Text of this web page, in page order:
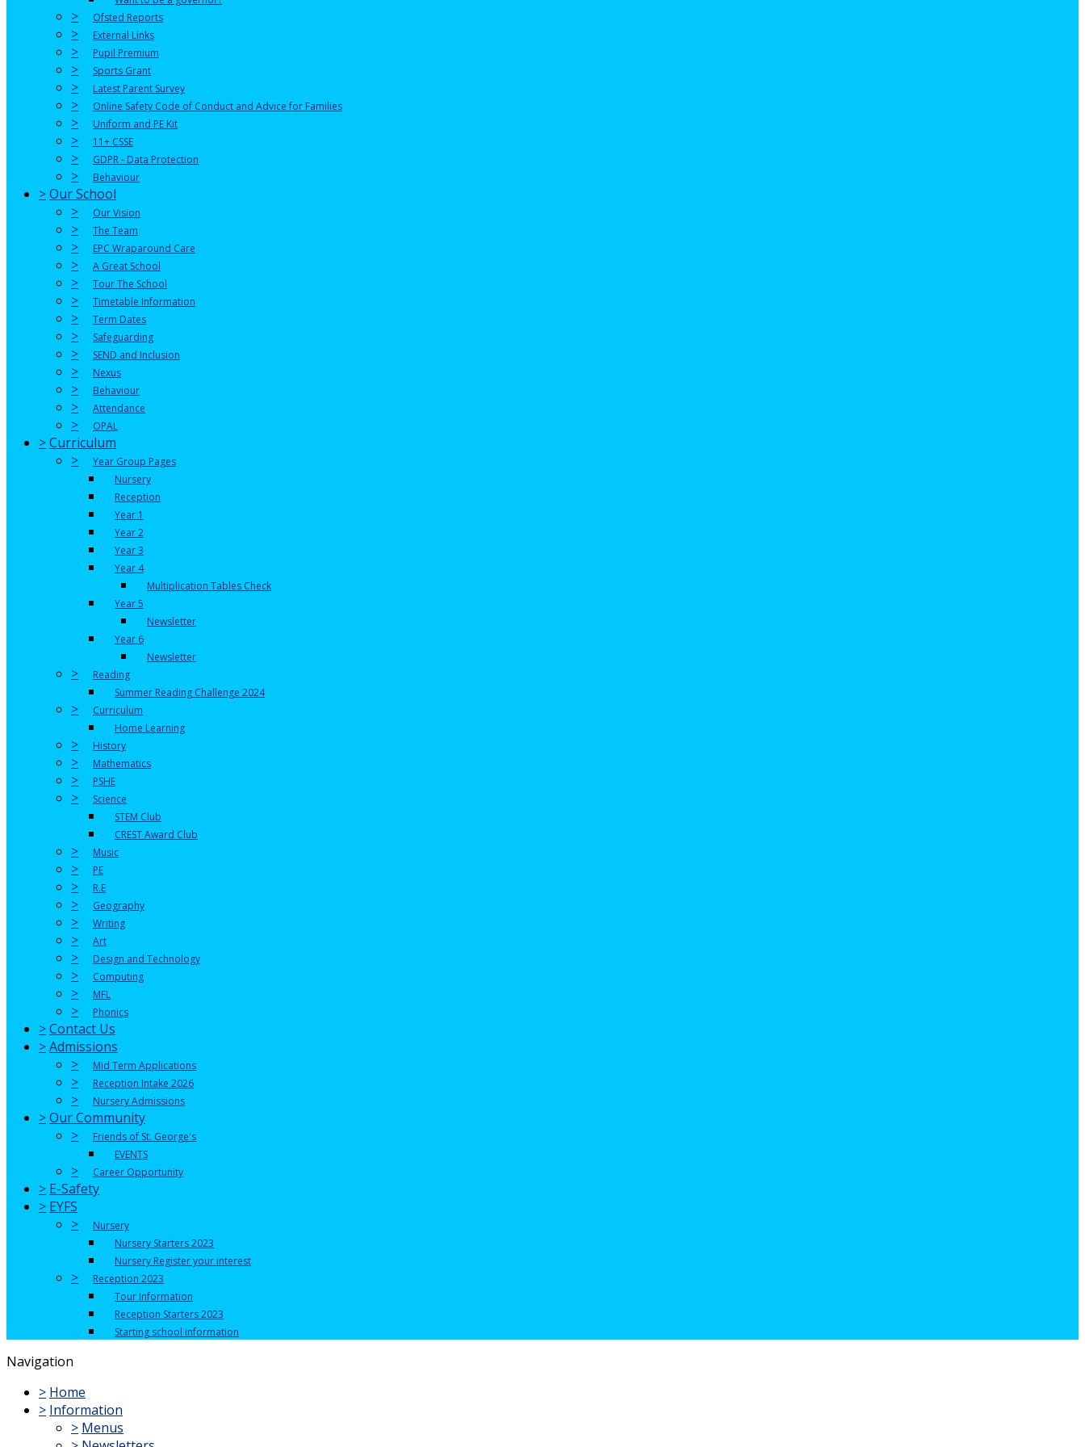
> Ofsted Reports
> External Links
> Pupil Premium
> Sports Grant
> Latest Parent Survey
> Online Safety Code of Conduct and Advice for Families
> Uniform and PE Kit
> 11+ CSSE
> GDPR - Data Protection
> Behaviour
>Our School
>
Our Vision
> The Team
> EPC Wraparound Care
> A Great School
> Tour The School
> Timetable Information
> Term Dates
> Safeguarding
> SEND and Inclusion
> Nexus
> Behaviour
> Attendance
> OPAL
>Curriculum
>
Year Group Pages
Nursery
Reception
Year 1
Year 2
Year 3
Year 4
Multiplication Tables Check
Year 5
Newsletter
Year 6
Newsletter
>
Reading
Summer Reading Challenge 2024
>
Curriculum
Home Learning
> History
> Mathematics
> PSHE
>
Science
STEM Club
CREST Award Club
> Music
> PE
> R.E
> Geography
> Writing
> Art
> Design and Technology
> Computing
> MFL
> Phonics
>Contact Us
>Admissions
>
Mid Term Applications
> Reception Intake 2026
> Nursery Admissions
>Our Community
>
Friends of St. George's
EVENTS
> Career Opportunity
> E-Safety
> EYFS
>
Nursery
Nursery Starters 2023
Nursery Register your interest
>
Reception 2023
Tour Information
Reception Starters 2023
Starting school information
Navigation
> Home
> Information
> Menus